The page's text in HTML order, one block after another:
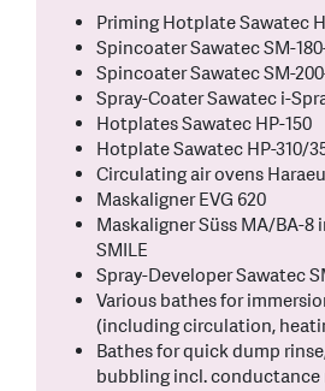
Priming Hotplate Sawatec
Spincoater Sawatec SM-
Spincoater Sawatec SM-
Spray-Coater Sawatec i-
Hotplates Sawatec HP-150
Hotplate Sawatec HP-310/
Circulating air ovens
Maskaligner EVG 620
Maskaligner Süss MA/BA-8
SMILE
Spray-Developer Sawatec
Various bathes for
(including circulation,
Bathes for quick dump
bubbling incl. conductance